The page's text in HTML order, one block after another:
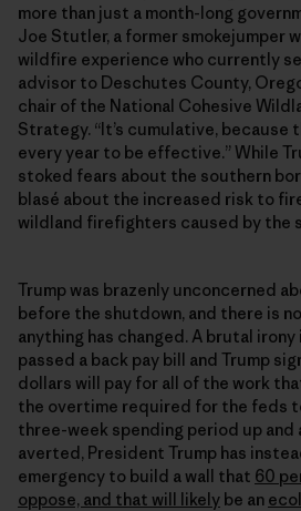
more than just a month-long
Joe Stutler, a former smokejumper
wildfire experience who currently
advisor to Deschutes County,
chair of the National Cohesive
Strategy. “It’s cumulative, because
every year to be effective.” While
stoked fears about the southern
blasé about the increased risk to
wildland firefighters caused by the
Trump was brazenly unconcerned
before the shutdown, and there is
anything has changed. A brutal
passed a back pay bill and Trump
dollars will pay for all of the work
the overtime required for the feds
three-week spending period up
averted, President Trump has
emergency to build a wall that 60
oppose, and that will likely be an